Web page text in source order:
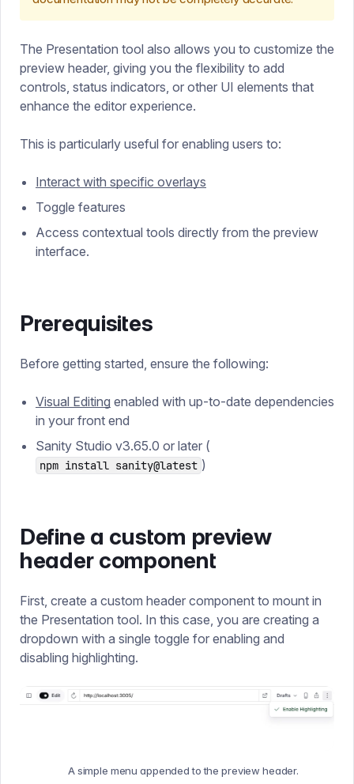
The Presentation tool also allows you to customize the
preview header, giving you the flexibility to add
controls, status indicators, or other UI elements that
enhance the editor experience.
This is particularly useful for enabling users to:
Interact with specific overlays
Toggle features
Access contextual tools directly from the preview
interface.
Prerequisites
Before getting started, ensure the following:
Visual Editing enabled with up-to-date dependencies
in your front end
Sanity Studio v3.65.0 or later (
npm install sanity@latest )
Define a custom preview
header component
First, create a custom header component to mount in
the Presentation tool. In this case, you are creating a
dropdown with a single toggle for enabling and
disabling highlighting.
A simple menu appended to the preview header.